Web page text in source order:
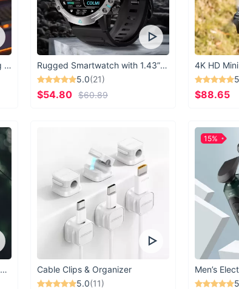
USB Microphone for Recording & Streaming
Rugged Smartwatch with 1.43” AMOLED Display
5.0(21)
$54.80 $60.89
4K HD
$88.65
Vintage Windproof Kerosene Railroad Lantern
Cable Clips & Organizer
5.0(11)
Men’s
15%